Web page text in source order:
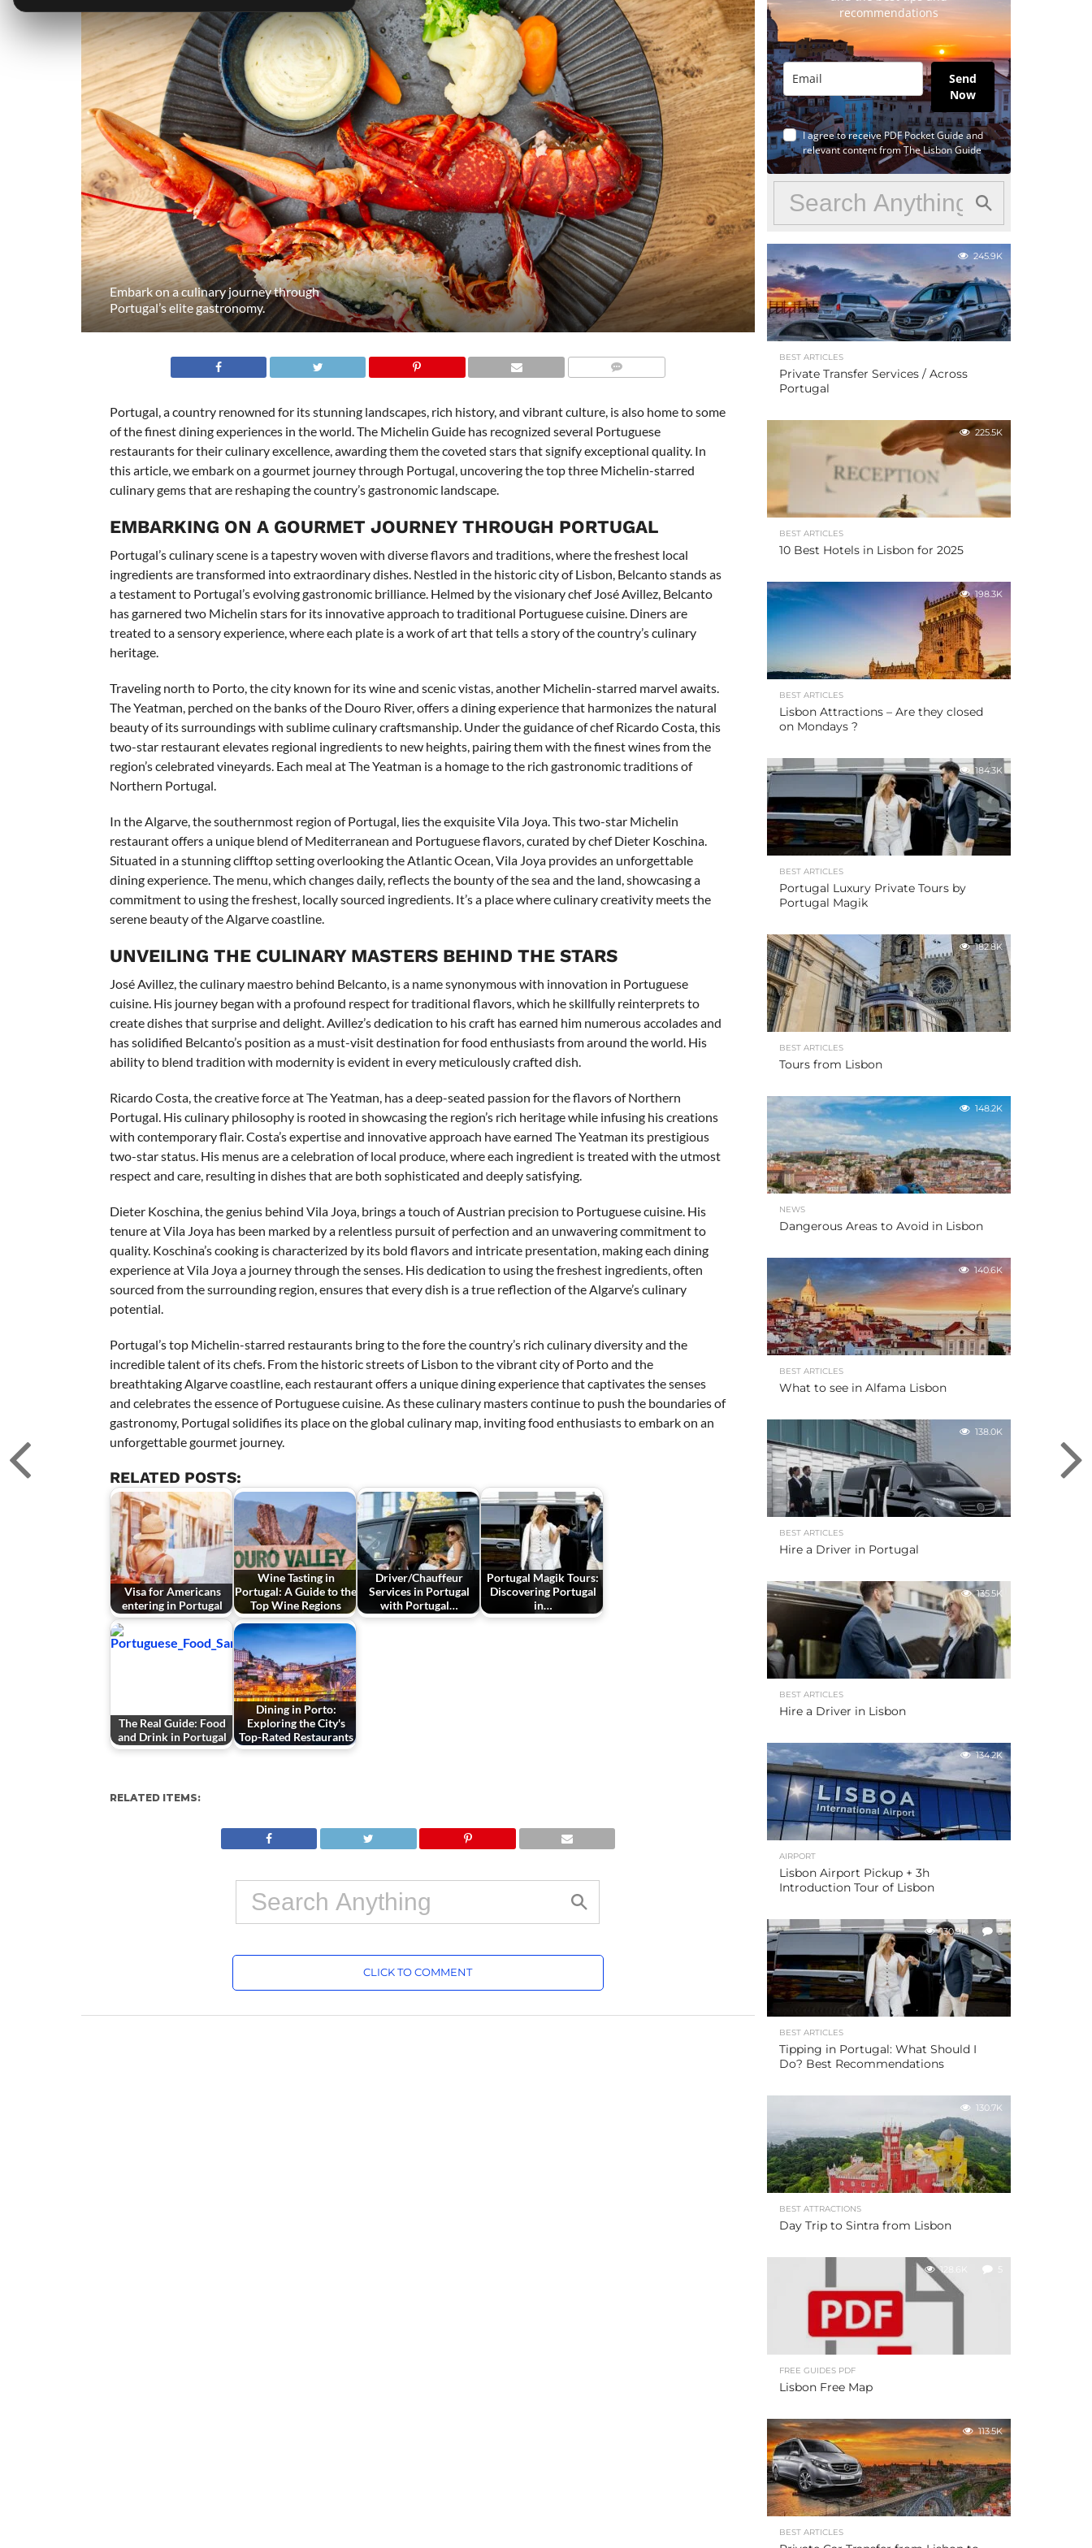
Embark on a culinary journey through
Portugal’s elite gastronomy.
Portugal, a country renowned for its stunning landscapes, rich history, and vibrant culture, is also home to some
of the finest dining experiences in the world. The Michelin Guide has recognized several Portuguese
restaurants for their culinary excellence, awarding them the coveted stars that signify exceptional quality. In
this article, we embark on a gourmet journey through Portugal, uncovering the top three Michelin-starred
culinary gems that are reshaping the country’s gastronomic landscape.
EMBARKING ON A GOURMET JOURNEY THROUGH PORTUGAL
Portugal’s culinary scene is a tapestry woven with diverse flavors and traditions, where the freshest local
ingredients are transformed into extraordinary dishes. Nestled in the historic city of Lisbon, Belcanto stands as
a testament to Portugal’s evolving gastronomic brilliance. Helmed by the visionary chef José Avillez, Belcanto
has garnered two Michelin stars for its innovative approach to traditional Portuguese cuisine. Diners are
treated to a sensory experience, where each plate is a work of art that tells a story of the country’s culinary
heritage.
Traveling north to Porto, the city known for its wine and scenic vistas, another Michelin-starred marvel awaits.
The Yeatman, perched on the banks of the Douro River, offers a dining experience that harmonizes the natural
beauty of its surroundings with sublime culinary craftsmanship. Under the guidance of chef Ricardo Costa, this
two-star restaurant elevates regional ingredients to new heights, pairing them with the finest wines from the
region’s celebrated vineyards. Each meal at The Yeatman is a homage to the rich gastronomic traditions of
Northern Portugal.
In the Algarve, the southernmost region of Portugal, lies the exquisite Vila Joya. This two-star Michelin
restaurant offers a unique blend of Mediterranean and Portuguese flavors, curated by chef Dieter Koschina.
Situated in a stunning clifftop setting overlooking the Atlantic Ocean, Vila Joya provides an unforgettable
dining experience. The menu, which changes daily, reflects the bounty of the sea and the land, showcasing a
commitment to using the freshest, locally sourced ingredients. It’s a place where culinary creativity meets the
serene beauty of the Algarve coastline.
UNVEILING THE CULINARY MASTERS BEHIND THE STARS
José Avillez, the culinary maestro behind Belcanto, is a name synonymous with innovation in Portuguese
cuisine. His journey began with a profound respect for traditional flavors, which he skillfully reinterprets to
create dishes that surprise and delight. Avillez’s dedication to his craft has earned him numerous accolades and
has solidified Belcanto’s position as a must-visit destination for food enthusiasts from around the world. His
ability to blend tradition with modernity is evident in every meticulously crafted dish.
Ricardo Costa, the creative force at The Yeatman, has a deep-seated passion for the flavors of Northern
Portugal. His culinary philosophy is rooted in showcasing the region’s rich heritage while infusing his creations
with contemporary flair. Costa’s expertise and innovative approach have earned The Yeatman its prestigious
two-star status. His menus are a celebration of local produce, where each ingredient is treated with the utmost
respect and care, resulting in dishes that are both sophisticated and deeply satisfying.
Dieter Koschina, the genius behind Vila Joya, brings a touch of Austrian precision to Portuguese cuisine. His
tenure at Vila Joya has been marked by a relentless pursuit of perfection and an unwavering commitment to
quality. Koschina’s cooking is characterized by its bold flavors and intricate presentation, making each dining
experience at Vila Joya a journey through the senses. His dedication to using the freshest ingredients, often
sourced from the surrounding region, ensures that every dish is a true reflection of the Algarve’s culinary
potential.
Portugal’s top Michelin-starred restaurants bring to the fore the country’s rich culinary diversity and the
incredible talent of its chefs. From the historic streets of Lisbon to the vibrant city of Porto and the
breathtaking Algarve coastline, each restaurant offers a unique dining experience that captivates the senses
and celebrates the essence of Portuguese cuisine. As these culinary masters continue to push the boundaries of
gastronomy, Portugal solidifies its place on the global culinary map, inviting food enthusiasts to embark on an
unforgettable gourmet journey.
RELATED POSTS:
Visa for Americans
entering in Portugal
Wine Tasting in
Portugal: A Guide to the
Top Wine Regions
Driver/Chauffeur
Services in Portugal
with Portugal…
Portugal Magik Tours:
Discovering Portugal
in…
The Real Guide: Food
and Drink in Portugal
Dining in Porto:
Exploring the City's
Top-Rated Restaurants
RELATED ITEMS:
CLICK TO COMMENT
recommendations
Send
Now
I agree to receive PDF Pocket Guide and
relevant content from The Lisbon Guide
245.9K
BEST ARTICLES
Private Transfer Services / Across
Portugal
225.5K
BEST ARTICLES
10 Best Hotels in Lisbon for 2025
198.3K
BEST ARTICLES
Lisbon Attractions – Are they closed
on Mondays ?
184.3K
BEST ARTICLES
Portugal Luxury Private Tours by
Portugal Magik
182.8K
BEST ARTICLES
Tours from Lisbon
148.2K
NEWS
Dangerous Areas to Avoid in Lisbon
140.6K
BEST ARTICLES
What to see in Alfama Lisbon
138.0K
BEST ARTICLES
Hire a Driver in Portugal
135.5K
BEST ARTICLES
Hire a Driver in Lisbon
134.2K
AIRPORT
Lisbon Airport Pickup + 3h
Introduction Tour of Lisbon
130.9K 3
BEST ARTICLES
Tipping in Portugal: What Should I
Do? Best Recommendations
130.7K
BEST ATTRACTIONS
Day Trip to Sintra from Lisbon
128.6K 5
FREE GUIDES PDF
Lisbon Free Map
113.5K
BEST ARTICLES